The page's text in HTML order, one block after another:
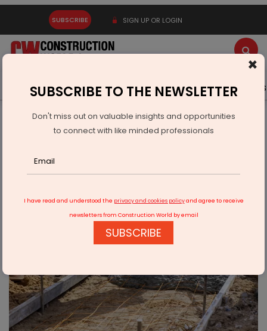
SUBSCRIBE SIGN UP OR LOGIN
Latest News Gold Events Advertise Videos
Building Material
Cement
JSW Cement Aims to Double Capacity, Eyes IBC Acquisitions
×
SUBSCRIBE TO THE NEWSLETTER
Don't miss out on valuable insights and opportunities
to connect with like minded professionals
I have read and understood the privacy and cookies policyand agree to receive
newsletters from Construction World by email
SUBSCRIBE